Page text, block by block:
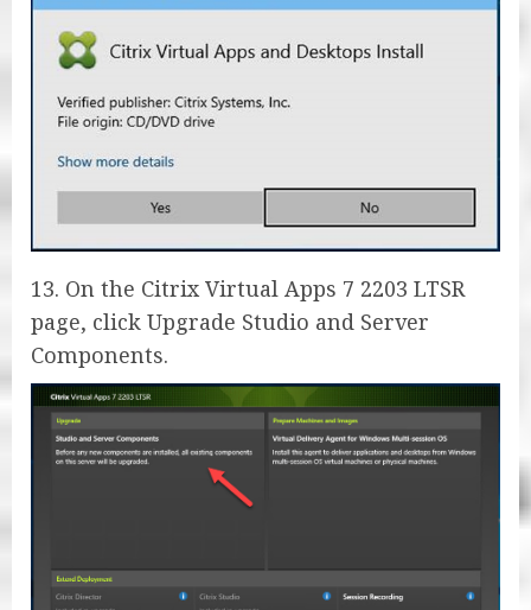
13. On the Citrix Virtual Apps 7 2203 LTSR
page, click Upgrade Studio and Server
Components.